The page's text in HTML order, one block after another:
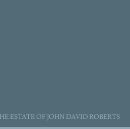
ESTATE OF JOHN DAVID ROBERTS